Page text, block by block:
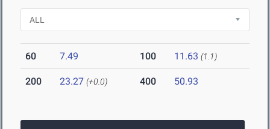
60 7.49 100 11.63 (1.1)
200 23.27 (+0.0) 400 50.93